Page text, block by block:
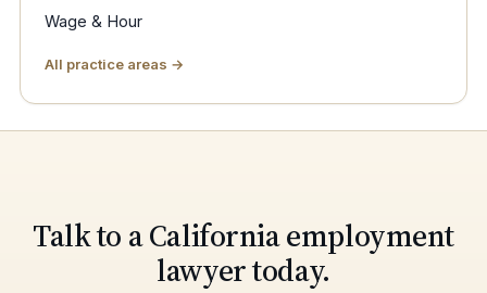
Wage & Hour
All practice areas →
Talk to a California employment
lawyer today.